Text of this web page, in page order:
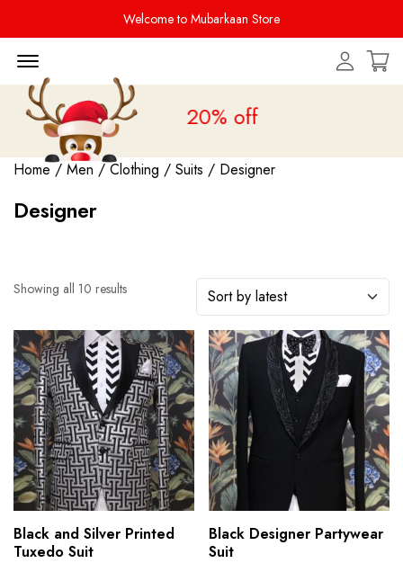
Welcome to Mubarkaan Store
Sale is liveupto 20% off
Home/ Men /Clothing / Suits / Designer
Designer
Showing all 10 results
Black and Silver Printed
Tuxedo Suit
Black Designer Partywear
Suit